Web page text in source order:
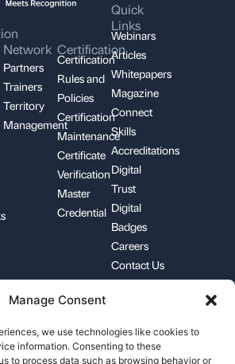
Manage Consent
we use technologies like cookies to
information. Consenting to these
to process data such as browsing behavior or
Network
Partners
Trainers
Territory
Management
Certification
Certification
Rules and
Policies
Certification
Maintenance
Certificate
Verification
Master
Credential
Quick
Links
Webinars
Articles
Whitepapers
Magazine
Connect
Skills
Accreditations
Digital
Trust
Digital
Badges
Careers
Contact Us
support@pecb.com